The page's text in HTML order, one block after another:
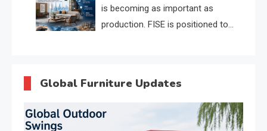
is becoming as important as
production. FISE is positioned to
Global Furniture Updates